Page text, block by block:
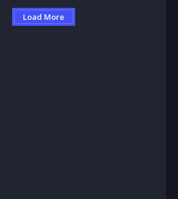
Load More